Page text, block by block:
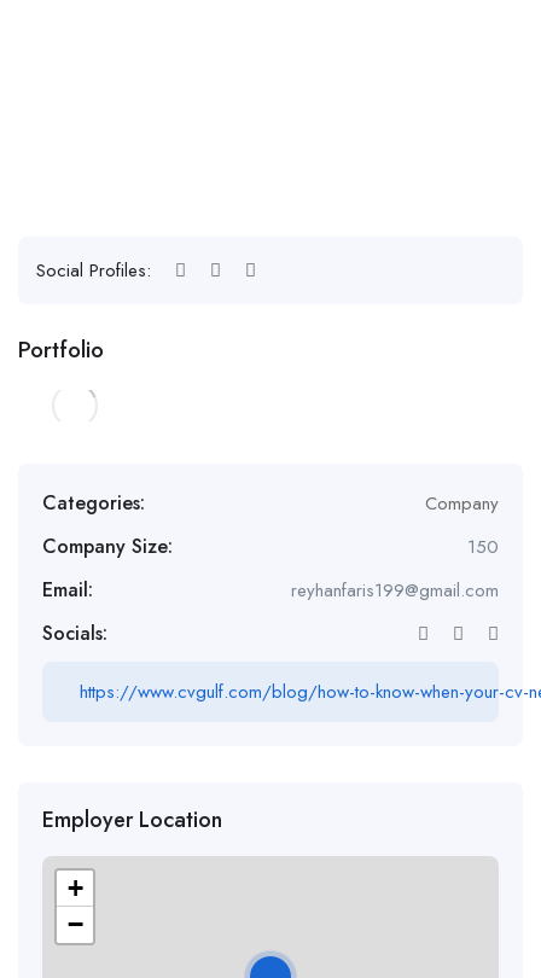
Social Profiles:
Portfolio
Categories: Company
Company Size: 150
Email: reyhanfaris199@gmail.com
Socials:
https://www.cvgulf.com/blog/how-to-know-when-your-cv-
Employer Location
+
−